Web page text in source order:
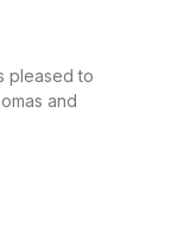
pleased to
and